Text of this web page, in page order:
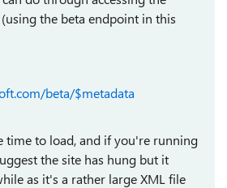
the beta endpoint in this
beta/$metadata
time to load, and if you're running
the site has hung but it
as it's a rather large XML file